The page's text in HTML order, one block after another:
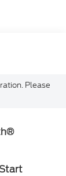
Please